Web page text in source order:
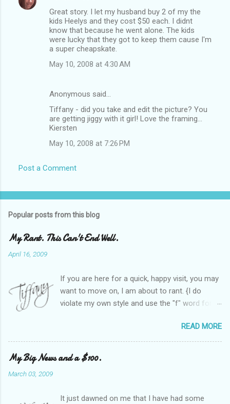
Great story. I let my husband buy 2 of my the
kids Heelys and they cost $50 each. I didnt
know that because he went alone. The kids
were lucky that they got to keep them cause I'm
a super cheapskate.
May 10, 2008 at 4:30 AM
Anonymous said…
Tiffany - did you take and edit the picture? You
are getting jiggy with it girl! Love the framing...
Kiersten
May 10, 2008 at 7:26 PM
Post a Comment
Popular posts from this blog
My Rant. This Can't End Well.
April 16, 2009
If you are here for a quick, happy visit, you may
want to move on, I am about to rant. {I do
violate my own style and use the "f" word for
Heather and I started SITS last year, we thought
it would be great to have a place where any
women blogger could get featured, find blogs,
and participate in a positive, welcoming space.
SITStas. Thank you. Recently, I have become
READ MORE
My Big News and a $100.
March 03, 2009
It just dawned on me that I have had some